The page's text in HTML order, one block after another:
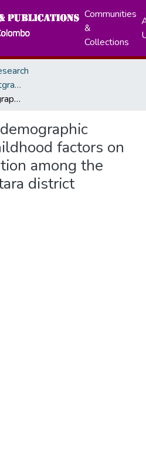
Communities
&
Collections
Masters Theses - Postgraduate Institute of Medicine
Effects of socio demographic maternal and childhood factors on deciduous dentition among the children in Kalutara district
factors on
among the
district